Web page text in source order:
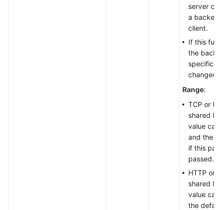
server
a
client.
If this
the
changed.
Range:
TCP or
shared
value
and the
if this
passed.
HTTP or
shared
value
the